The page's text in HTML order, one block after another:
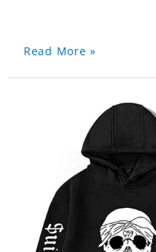
Read More »